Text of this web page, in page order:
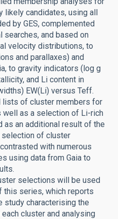
likely candidates, using all
by GES, complemented
and based on
velocity distributions, to
and parallaxes) and
to gravity indicators (log g
and Li content in
EW(Li) versus Teff.
lists of cluster members for
well as a selection of Li-rich
as an additional result of the
selection of cluster
with numerous
using data from Gaia to
selections will be used
this series, which reports
study characterising the
cluster and analysing